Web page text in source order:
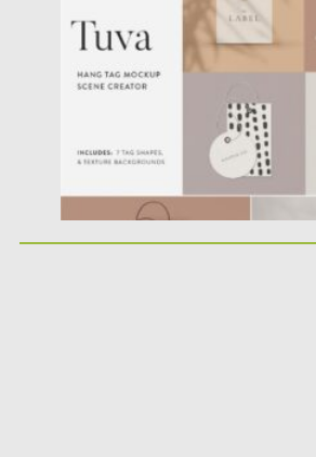
Posted on 17.01.2021
Updated on 17.01.2021